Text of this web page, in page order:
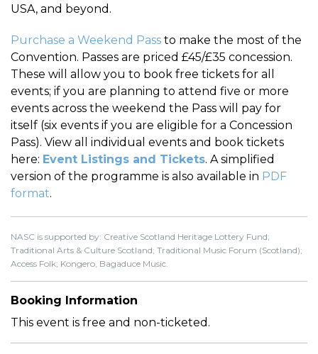
USA, and beyond.
Purchase a Weekend Pass to make the most of the
Convention. Passes are priced £45/£35 concession.
These will allow you to book free tickets for all
events; if you are planning to attend five or more
events across the weekend the Pass will pay for
itself (six events if you are eligible for a Concession
Pass). View all individual events and book tickets
here: Event Listings and Tickets. A simplified
version of the programme is also available in PDF
format.
NASC is supported by: Creative Scotland Heritage Lottery Fund;
Traditional Arts & Culture Scotland; Traditional Music Forum (Scotland);
Access Folk; Kongero, Bagaduce Music.
Booking Information
This event is free and non-ticketed.